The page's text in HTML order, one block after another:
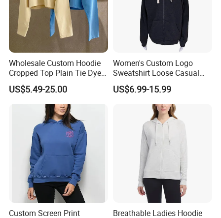
Wholesale Custom Hoodie
Cropped Top Plain Tie Dye
Women Sweatshirt
Manufacturer
US$5.49-25.00
Women's Custom Logo
Sweatshirt Loose Casual
Zipper Hooded Cardigan
Hoodie
US$6.99-15.99
Custom Screen Print
Breathable Ladies Hoodie